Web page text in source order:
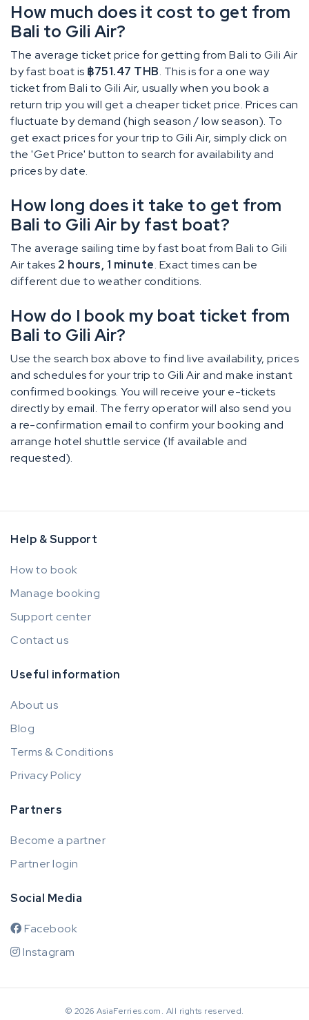
How much does it cost to get from
Bali to Gili Air?
The average ticket price for getting from Bali to Gili Air
by fast boat is ฿751.47 THB. This is for a one way
ticket from Bali to Gili Air, usually when you book a
return trip you will get a cheaper ticket price. Prices can
fluctuate by demand (high season / low season). To
get exact prices for your trip to Gili Air, simply click on
the 'Get Price' button to search for availability and
prices by date.
How long does it take to get from
Bali to Gili Air by fast boat?
The average sailing time by fast boat from Bali to Gili
Air takes 2 hours, 1 minute. Exact times can be
different due to weather conditions.
How do I book my boat ticket from
Bali to Gili Air?
Use the search box above to find live availability, prices
and schedules for your trip to Gili Air and make instant
confirmed bookings. You will receive your e-tickets
directly by email. The ferry operator will also send you
a re-confirmation email to confirm your booking and
arrange hotel shuttle service (If available and
requested).
Help & Support
How to book
Manage booking
Support center
Contact us
Useful information
About us
Blog
Terms & Conditions
Privacy Policy
Partners
Become a partner
Partner login
Social Media
Facebook
Instagram
© 2026 AsiaFerries.com. All rights reserved.